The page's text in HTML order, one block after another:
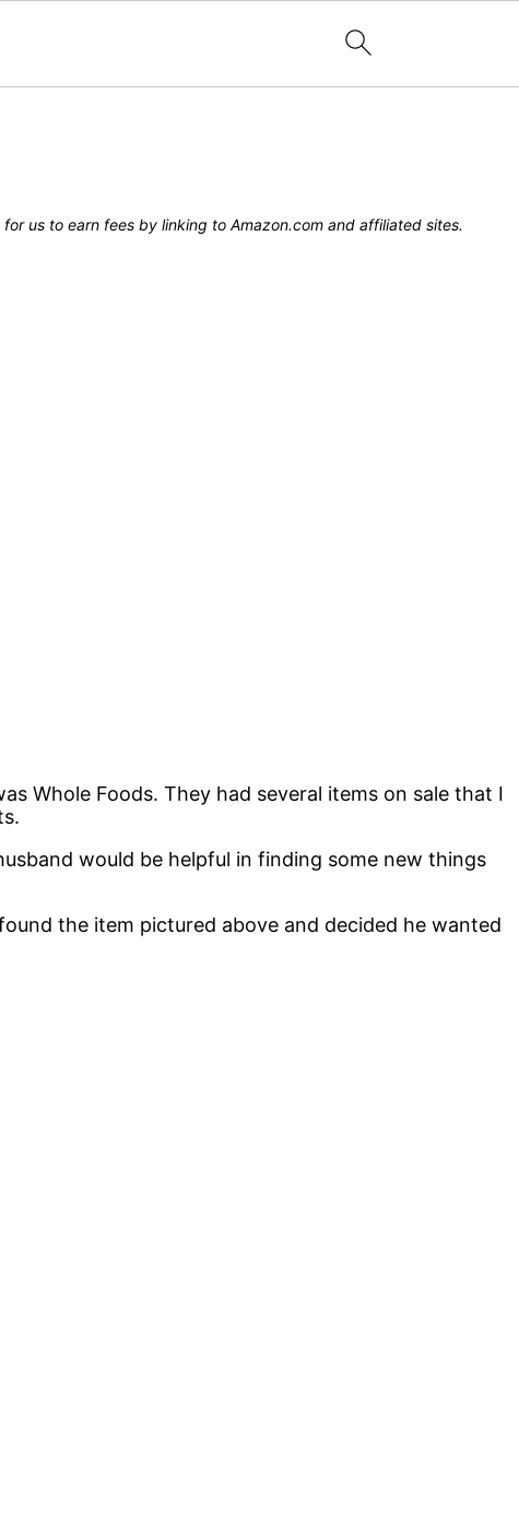
us to earn fees by linking to Amazon.com and affiliated sites.
Whole Foods. They had several items on sale that I
would be helpful in finding some new things
the item pictured above and decided he wanted